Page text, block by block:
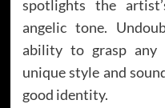
spotlights the
angelic tone.
ability to grasp any
unique style and
good identity.